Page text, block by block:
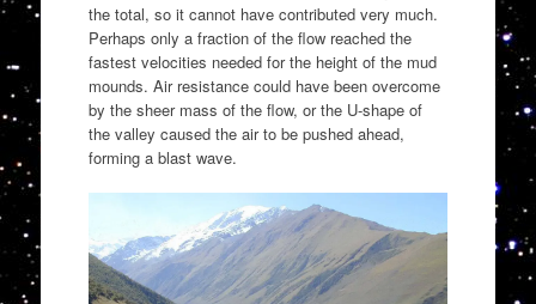
the total, so it cannot have contributed very much.
Perhaps only a fraction of the flow reached the
fastest velocities needed for the height of the mud
mounds. Air resistance could have been overcome
by the sheer mass of the flow, or the U-shape of
the valley caused the air to be pushed ahead,
forming a blast wave.